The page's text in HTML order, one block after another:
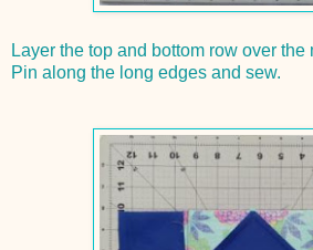
Layer the top and bottom row over
Pin along the long edges and sew.